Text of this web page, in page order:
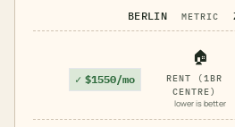
BERLIN METRIC
✓ $1550/mo
🏠
RENT (1BR
CENTRE)
lower is better